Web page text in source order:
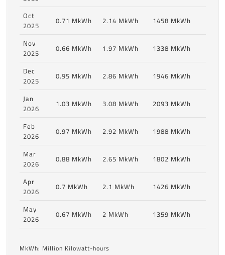
Oct
2025
0.71 MkWh 2.14 MkWh
1458 MkWh
Nov
2025
0.66 MkWh 1.97 MkWh
1338 MkWh
Dec
2025
0.95 MkWh 2.86 MkWh
1946 MkWh
Jan
2026
1.03 MkWh 3.08 MkWh
2093 MkWh
Feb
2026
0.97 MkWh 2.92 MkWh
1988 MkWh
Mar
2026
0.88 MkWh 2.65 MkWh
1802 MkWh
Apr
2026
0.7 MkWh 2.1 MkWh
1426 MkWh
May
2026
0.67 MkWh 2 MkWh 1359 MkWh
MkWh: Million Kilowatt-hours